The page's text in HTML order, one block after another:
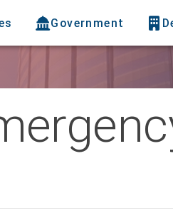
Government